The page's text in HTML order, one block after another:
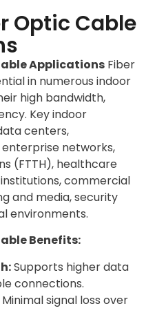
Optic Cable
Applications Fiber
in numerous indoor
high bandwidth,
Key indoor
centers,
networks,
(FTTH), healthcare
commercial
and media, security
environments.
Benefits:
Supports higher data
connections.
Minimal signal loss over